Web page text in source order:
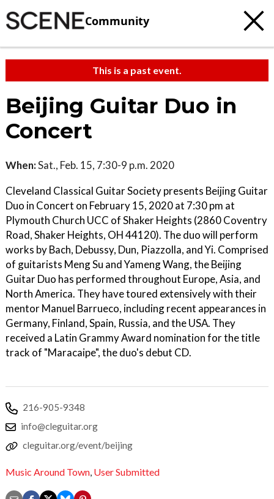
Community
This is a past event.
Beijing Guitar Duo in
Concert
When:Sat., Feb. 15, 7:30-9 p.m. 2020
Cleveland Classical Guitar Society presents Beijing Guitar
Duo in Concert on February 15, 2020 at 7:30 pm at
Plymouth Church UCC of Shaker Heights (2860 Coventry
Road, Shaker Heights, OH 44120). The duo will perform
works by Bach, Debussy, Dun, Piazzolla, and Yi. Comprised
of guitarists Meng Su and Yameng Wang, the Beijing
Guitar Duo has performed throughout Europe, Asia, and
North America. They have toured extensively with their
mentor Manuel Barrueco, including recent appearances in
Germany, Finland, Spain, Russia, and the USA. They
received a Latin Grammy Award nomination for the title
track of "Maracaipe", the duo's debut CD.
216-905-9348
info@cleguitar.org
cleguitar.org/event/beijing
Music Around Town, User Submitted